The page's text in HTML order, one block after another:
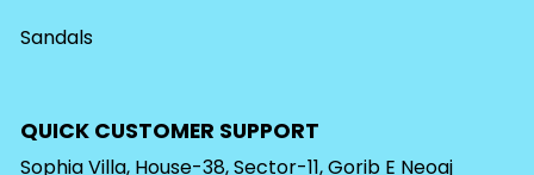
Sandals
QUICK CUSTOMER SUPPORT
Sophia Villa, House-38, Sector-11, Gorib E Neoaj